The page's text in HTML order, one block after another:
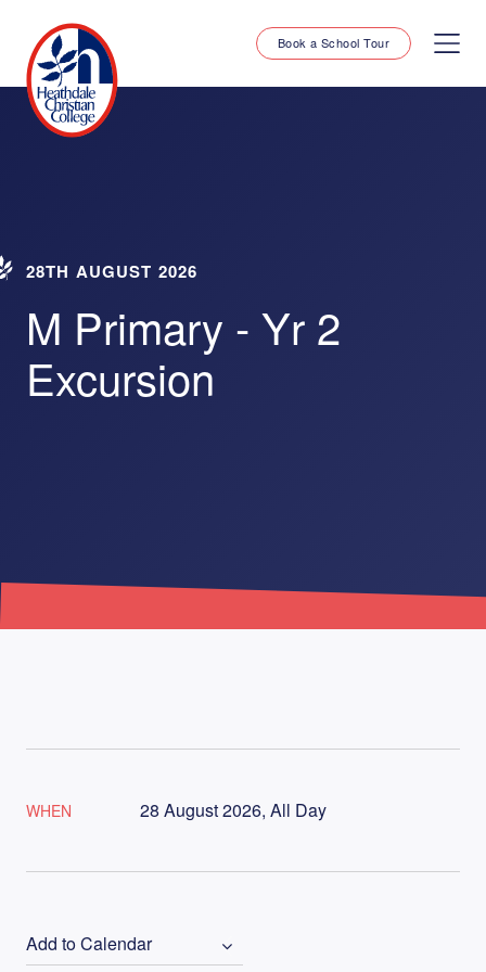
Book a School Tour
28TH AUGUST 2026
M Primary - Yr 2
Excursion
WHEN 28 August 2026, All Day
Add to Calendar